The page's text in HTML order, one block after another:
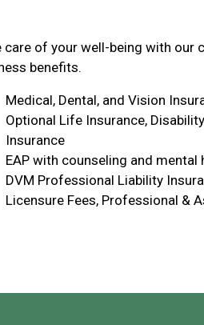
care of your well-being with our
benefits.
Medical, Dental, and Vision
Optional Life Insurance,
Insurance
EAP with counseling and mental
DVM Professional Liability
Licensure Fees, Professional &